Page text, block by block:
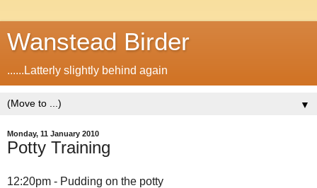
Wanstead Birder
......Latterly slightly behind again
▼
Monday, 11 January 2010
Potty Training
12:20pm - Pudding on the potty